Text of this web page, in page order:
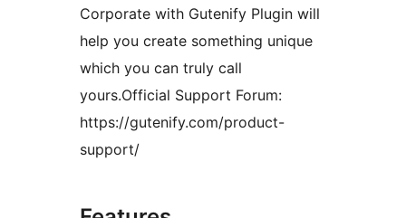
Corporate with Gutenify Plugin will
help you create something unique
which you can truly call
yours.Official Support Forum:
https://gutenify.com/product-
support/